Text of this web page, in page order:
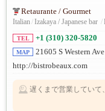
Retaurante / Gourmet
Italian/Izakaya / Japanese bar /
TEL +1 (310) 320-5820
MAP 21605 S Western
http://bistrobeaux.com
遅くまで営業していて